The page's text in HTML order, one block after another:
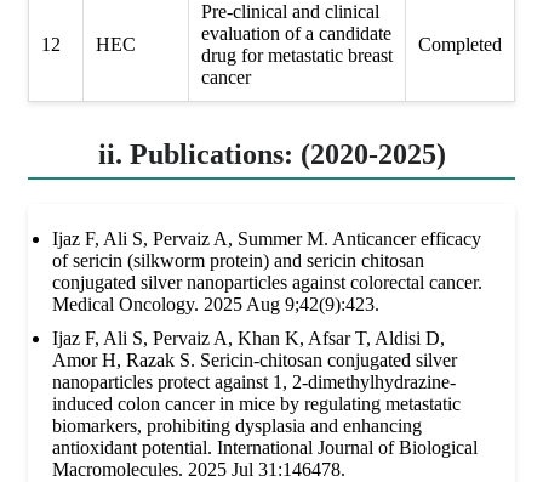
12 HEC
Pre-clinical and clinical
evaluation of a candidate
drug for metastatic breast
cancer
Completed
ii. Publications: (2020-2025)
Ijaz F, Ali S, Pervaiz A, Summer M. Anticancer efficacy
of sericin (silkworm protein) and sericin chitosan
conjugated silver nanoparticles against colorectal cancer.
Medical Oncology. 2025 Aug 9;42(9):423.
Ijaz F, Ali S, Pervaiz A, Khan K, Afsar T, Aldisi D,
Amor H, Razak S. Sericin-chitosan conjugated silver
nanoparticles protect against 1, 2-dimethylhydrazine-
induced colon cancer in mice by regulating metastatic
biomarkers, prohibiting dysplasia and enhancing
antioxidant potential. International Journal of Biological
Macromolecules. 2025 Jul 31:146478.